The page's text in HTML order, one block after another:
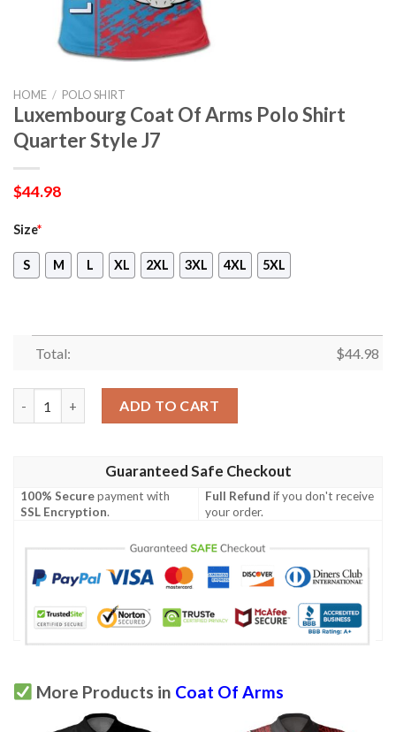
HOME / POLO SHIRT
Luxembourg Coat Of Arms Polo Shirt
Quarter Style J7
$44.98
Size*
S M L XL 2XL 3XL 4XL 5XL
Total: $44.98
ADD TO CART
Guaranteed Safe Checkout
100% Securepayment with
SSL Encryption.
Full Refund if you don't receive
your order.
More Products in Coat Of Arms